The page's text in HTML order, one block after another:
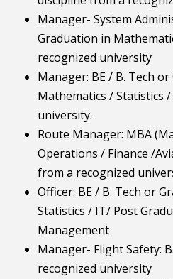
Manager- System
Graduation in
recognized university
Manager: BE / B. Tech
Mathematics / Statistics
university.
Route Manager: MBA
Operations / Finance /
from a recognized
Officer: BE / B. Tech or
Statistics / IT/ Post
Management
Manager- Flight Safety:
recognized university